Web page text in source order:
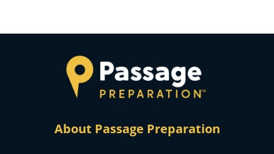
About Passage Preparation